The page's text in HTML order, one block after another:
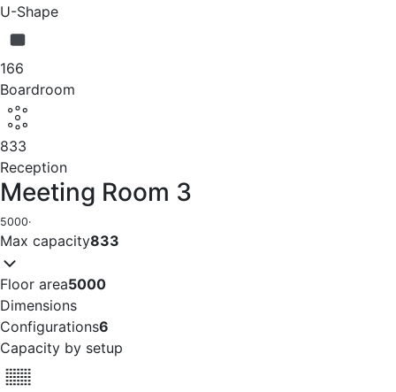
U-Shape
166
Boardroom
833
Reception
Meeting Room 3
5000·
Max capacity833
Floor area5000
Dimensions
Configurations6
Capacity by setup